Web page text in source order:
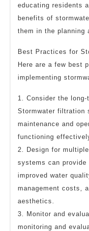
educating residents
benefits of
them in the planning
Best Practices for
Here are a few best
implementing
1. Consider the
Stormwater filtration
maintenance and
functioning
2. Design for
systems can
improved water
management costs,
aesthetics.
3. Monitor and
monitoring and